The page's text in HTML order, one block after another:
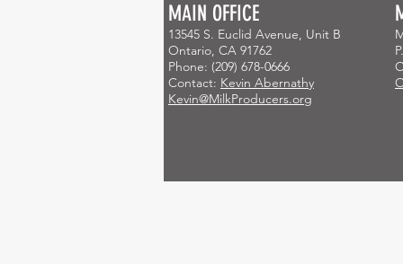
HOME Newsletters
MAIN OFFICE
13545 S. Euclid Avenue, Unit B
Ontario, CA 91762
Phone: (209) 678-0666
Contact: Kevin Abernathy
Kevin@MilkProducers.org